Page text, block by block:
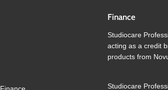
Finance
Studiocare
acting as a credit
products from
Studiocare